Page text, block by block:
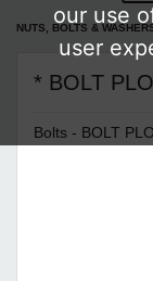
NUTS, BOLTS &
* BOLT
Bolts - BOLT
our use
user